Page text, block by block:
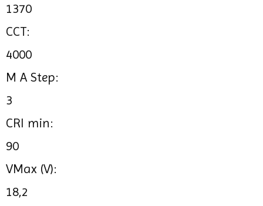
1370
CCT:
4000
M A Step:
3
CRI min:
90
VMax (V):
18,2